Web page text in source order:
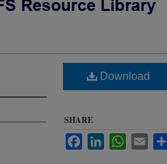
Download
SHARE
FacebookLinkedInWhatsApp
Email